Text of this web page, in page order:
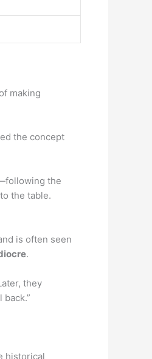
making
the concept
the
the table.
is often seen
.
they
back.”
historical